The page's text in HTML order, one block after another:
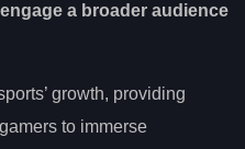
engage a broader audience
growth, providing
to immerse